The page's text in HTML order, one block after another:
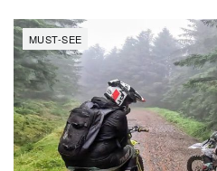
MUST-SEE